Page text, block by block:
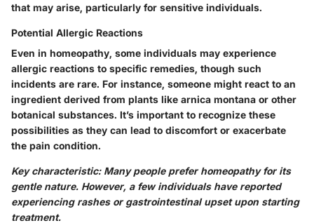
that may arise, particularly for sensitive individuals.
Potential Allergic Reactions
Even in homeopathy, some individuals may experience
allergic reactions to specific remedies, though such
incidents are rare. For instance, someone might react to an
ingredient derived from plants like arnica montana or other
botanical substances. It’s important to recognize these
possibilities as they can lead to discomfort or exacerbate
the pain condition.
Key characteristic: Many people prefer homeopathy for its
gentle nature. However, a few individuals have reported
experiencing rashes or gastrointestinal upset upon starting
treatment.